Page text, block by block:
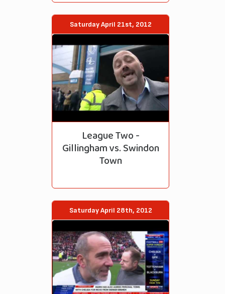
Saturday April 21st, 2012
League Two -
Gillingham vs. Swindon
Town
Saturday April 28th, 2012